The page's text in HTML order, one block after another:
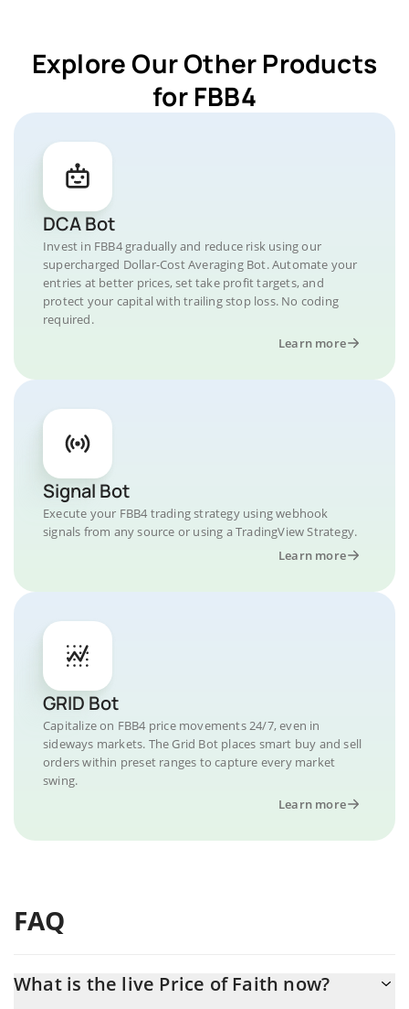
Explore Our Other Products
for FBB4
DCA Bot
Invest in FBB4 gradually and reduce risk using our
supercharged Dollar-Cost Averaging Bot. Automate your
entries at better prices, set take profit targets, and
protect your capital with trailing stop loss. No coding
required.
Learn more
Signal Bot
Execute your FBB4 trading strategy using webhook
signals from any source or using a TradingView Strategy.
Learn more
GRID Bot
Capitalize on FBB4 price movements 24/7, even in
sideways markets. The Grid Bot places smart buy and sell
orders within preset ranges to capture every market
swing.
Learn more
FAQ
What is the live Price of Faith now?